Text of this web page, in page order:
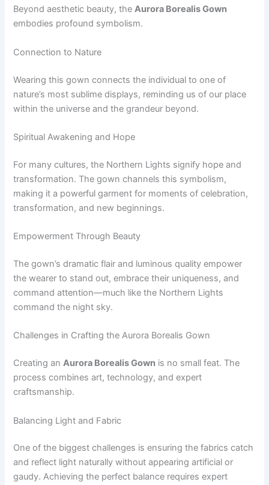
Beyond aesthetic beauty, theAurora Borealis Gown
embodies profound symbolism.
Connection to Nature
Wearing this gown connects the individual to one of
nature’s most sublime displays, reminding us of our place
within the universe and the grandeur beyond.
Spiritual Awakening and Hope
For many cultures, the Northern Lights signify hope and
transformation. The gown channels this symbolism,
making it a powerful garment for moments of celebration,
transformation, and new beginnings.
Empowerment Through Beauty
The gown’s dramatic flair and luminous quality empower
the wearer to stand out, embrace their uniqueness, and
command attention—much like the Northern Lights
command the night sky.
Challenges in Crafting the Aurora Borealis Gown
Creating anAurora Borealis Gown is no small feat. The
process combines art, technology, and expert
craftsmanship.
Balancing Light and Fabric
One of the biggest challenges is ensuring the fabrics catch
and reflect light naturally without appearing artificial or
gaudy. Achieving the perfect balance requires expert